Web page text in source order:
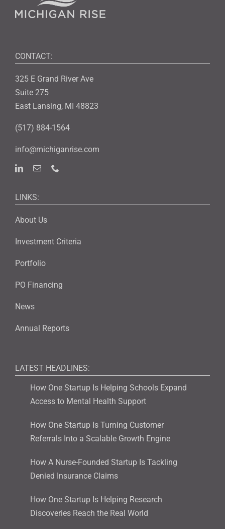
CONTACT:
325 E Grand River Ave
Suite 275
East Lansing, MI 48823
(517) 884-1564
info@michiganrise.com
LINKS:
About Us
Investment Criteria
Portfolio
PO Financing
News
Annual Reports
LATEST HEADLINES:
How One Startup Is Helping Schools Expand
Access to Mental Health Support
How One Startup Is Turning Customer
Referrals Into a Scalable Growth Engine
How A Nurse-Founded Startup Is Tackling
Denied Insurance Claims
How One Startup Is Helping Research
Discoveries Reach the Real World